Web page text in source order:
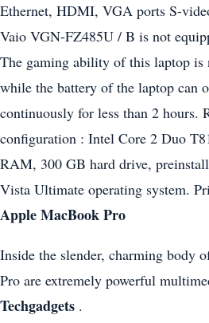
Ethernet, HDMI, VGA ports S-
Vaio VGN-FZ485U / B is not
The gaming ability of this laptop is
while the battery of the laptop can
continuously for less than 2 hours.
configuration : Intel Core 2 Duo
RAM, 300 GB hard drive,
Vista Ultimate operating system.
Apple MacBook Pro
Inside the slender, charming body
Pro are extremely powerful
Techgadgets .